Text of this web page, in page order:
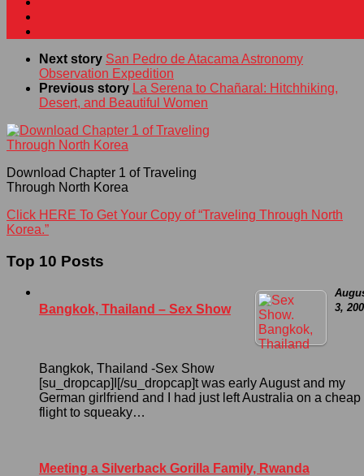
Next story San Pedro de Atacama Astronomy
Observation Expedition
Previous story La Serena to Chañaral: Hitchhiking,
Desert, and Beautiful Women
Download Chapter 1 of Traveling
Through North Korea
Click HERE To Get Your Copy of “Traveling Through North
Korea.”
Top 10 Posts
Bangkok, Thailand – Sex Show
3,
Bangkok, Thailand -Sex Show
[su_dropcap]I[/su_dropcap]t was early August and my
German girlfriend and I had just left Australia on a cheap
flight to squeaky…
Meeting a Silverback Gorilla Family, Rwanda